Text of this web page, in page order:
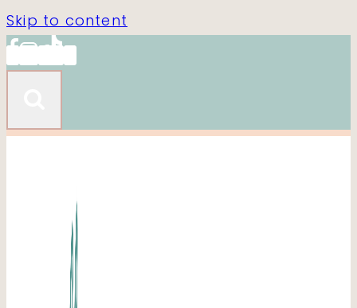
Skip to content